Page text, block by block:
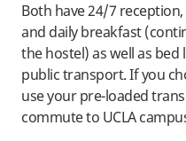
Both have 24/7
and daily breakfast
the hostel) as well as
public transport. If you
use your pre-loaded
commute to UCLA